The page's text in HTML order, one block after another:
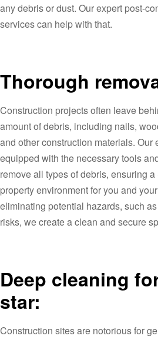
any debris or dust. Our expert post-
services can help with that.
Thorough
Construction projects often leave
amount of debris, including nails,
and other construction materials. Our
equipped with the necessary tools
remove all types of debris, ensuring
property environment for you and
eliminating potential hazards, such
risks, we create a clean and secure
Deep cleaning
star:
Construction sites are notorious for